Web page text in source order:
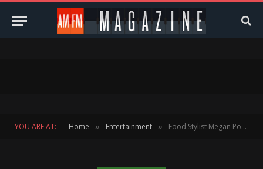
YOU ARE AT: Home » Entertainment » Food Stylist Megan Potthoff On Her Cake Creations Used in Amazon Prime’s SITTING IN BARS WITH CAKES